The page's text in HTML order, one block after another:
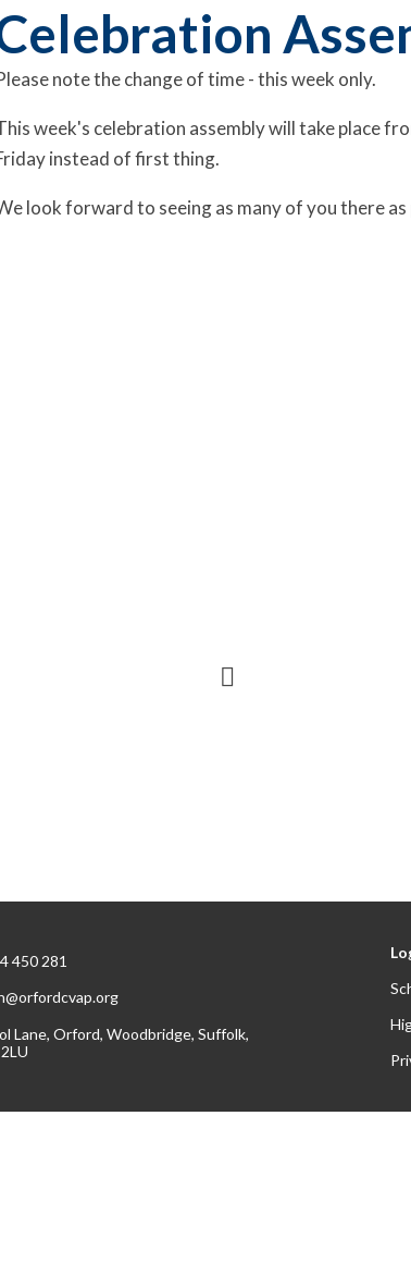
note the change of time - this week only.
week's celebration assembly will take place
instead of first thing.
look forward to seeing as many of you there as
450 281
Lane, Orford, Woodbridge, Suffolk,